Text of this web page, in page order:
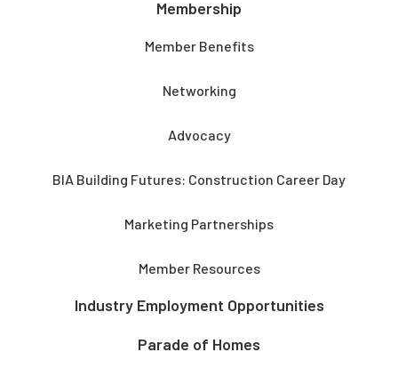
Membership
Member Benefits
Networking
Advocacy
BIA Building Futures: Construction Career Day
Marketing Partnerships
Member Resources
Industry Employment Opportunities
Parade of Homes